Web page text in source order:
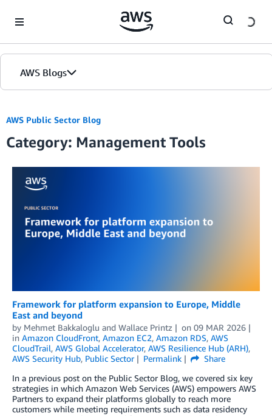
AWS Blogs
AWS Public Sector Blog
Category: Management Tools
Framework for platform expansion to Europe, Middle
East and beyond
by Mehmet Bakkaloglu and Wallace Printz on 09 MAR 2026
in Amazon CloudFront, Amazon EC2, Amazon RDS, AWS
CloudTrail, AWS Global Accelerator, AWS Resilience Hub (ARH),
AWS Security Hub, Public Sector Permalink
Share
In a previous post on the Public Sector Blog, we covered six key
strategies in which Amazon Web Services (AWS) empowers AWS
Partners to expand their platforms globally to reach more
customers while meeting requirements such as data residency